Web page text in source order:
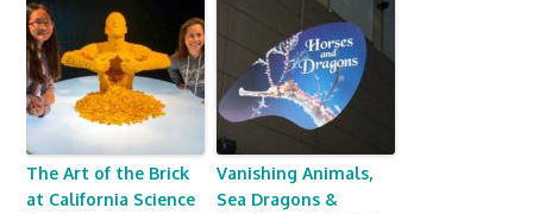
The Art of the Brick
at California Science
Vanishing Animals,
Sea Dragons &